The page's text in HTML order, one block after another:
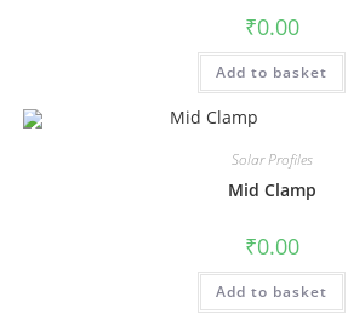
₹0.00
Add to basket
Solar Profiles
Mid Clamp
₹0.00
Add to basket